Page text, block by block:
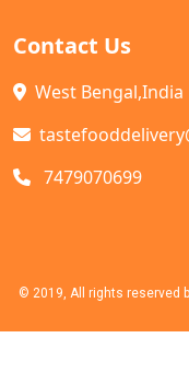
Contact Us
West Bengal,India
7479070699
© 2019, All rights reserved